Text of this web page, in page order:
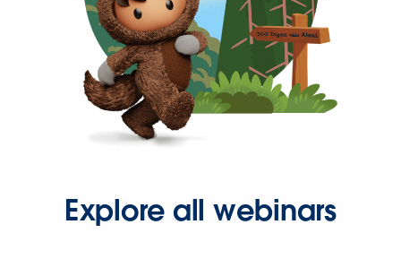
Explore all webinars